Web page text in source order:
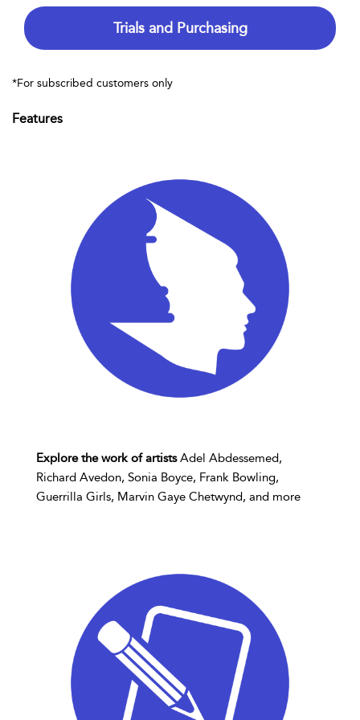
Trials and Purchasing
*For subscribed customers only
Features
Explore the work of artistsAdel Abdessemed,
Richard Avedon, Sonia Boyce, Frank Bowling,
Guerrilla Girls, Marvin Gaye Chetwynd, and more